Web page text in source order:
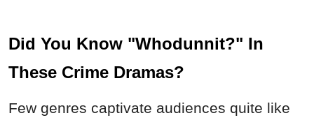
Did You Know "Whodunnit?" In
These Crime Dramas?
Few genres captivate audiences quite like